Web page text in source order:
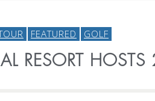
FEATURED GOLF
RESORT